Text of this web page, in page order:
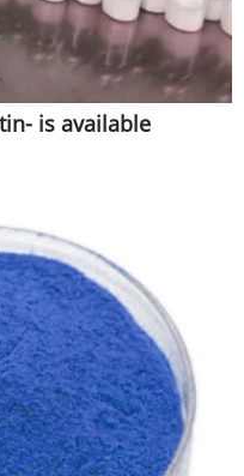
is available